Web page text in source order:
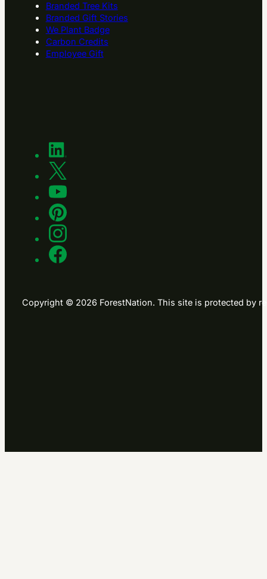
Branded Tree Kits
Branded Gift Stories
We Plant Badge
Carbon Credits
Employee Gift
Copyright © 2026 ForestNation. This site is protected by